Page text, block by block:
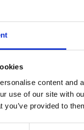
content and
use of our site with
you’ve provided to